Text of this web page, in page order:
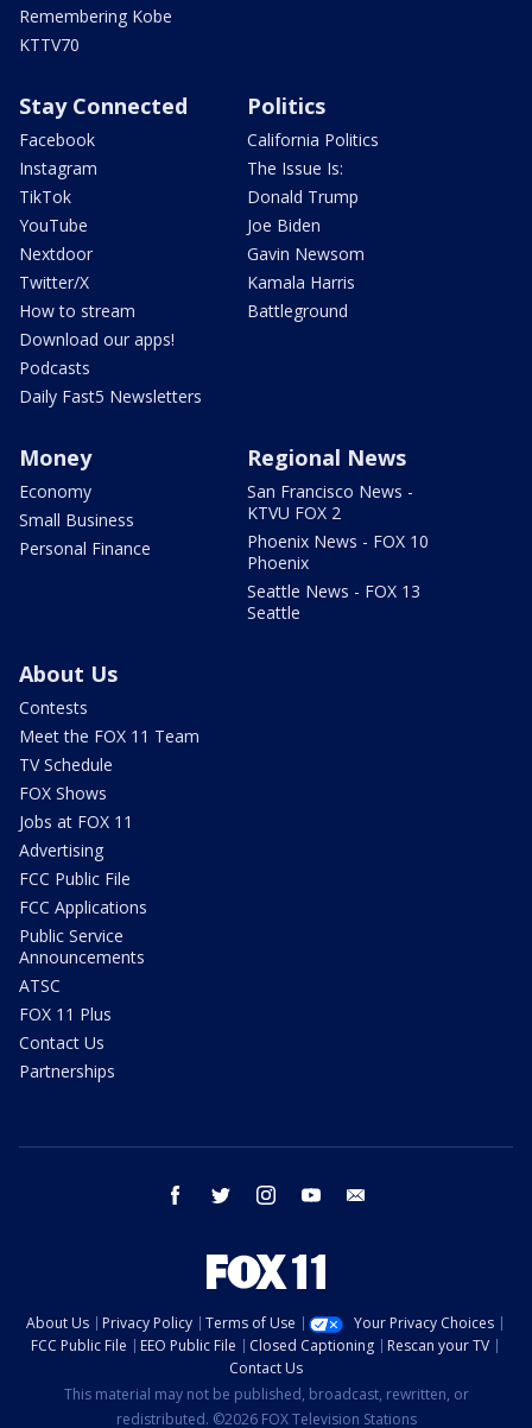
Remembering Kobe
KTTV70
Stay Connected
Facebook
Instagram
TikTok
YouTube
Nextdoor
Twitter/X
How to stream
Download our apps!
Podcasts
Daily Fast5 Newsletters
Politics
California Politics
The Issue Is:
Donald Trump
Joe Biden
Gavin Newsom
Kamala Harris
Battleground
Money
Economy
Small Business
Personal Finance
Regional News
San Francisco News -
KTVU FOX 2
Phoenix News - FOX 10
Phoenix
Seattle News - FOX 13
Seattle
About Us
Contests
Meet the FOX 11 Team
TV Schedule
FOX Shows
Jobs at FOX 11
Advertising
FCC Public File
FCC Applications
Public Service
Announcements
ATSC
FOX 11 Plus
Contact Us
Partnerships
facebook twitter instagram youtube
About Us Privacy Policy Terms of Use
Your Privacy Choices
FCC Public File
EEO Public File Closed Captioning
Rescan your TV
Contact Us
This material may not be published, broadcast, rewritten, or
redistributed. ©2026 FOX Television Stations